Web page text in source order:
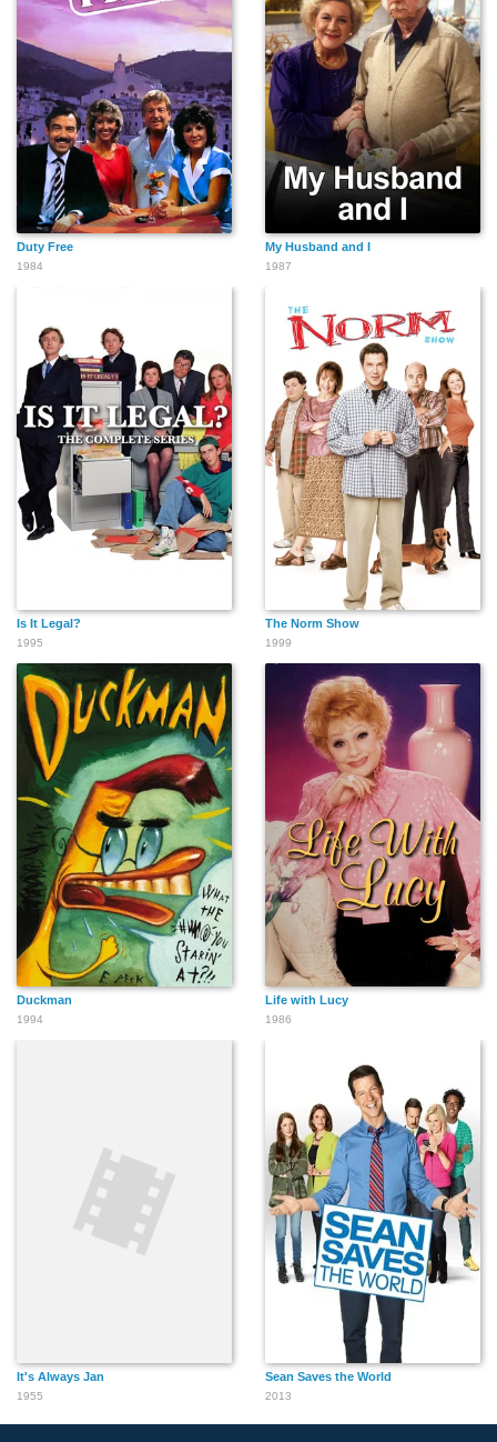
Duty Free
1984
My Husband and I
1987
Is It Legal?
1995
The Norm Show
1999
Duckman
1994
Life with Lucy
1986
It's Always Jan
1955
Sean Saves the World
2013